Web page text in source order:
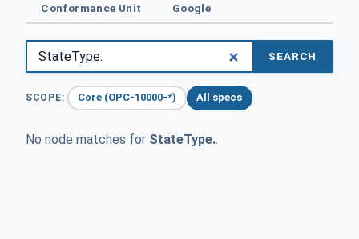
Conformance Unit Google
SEARCH
SCOPE: Core (OPC-10000-*) All specs
No node matches for StateType..